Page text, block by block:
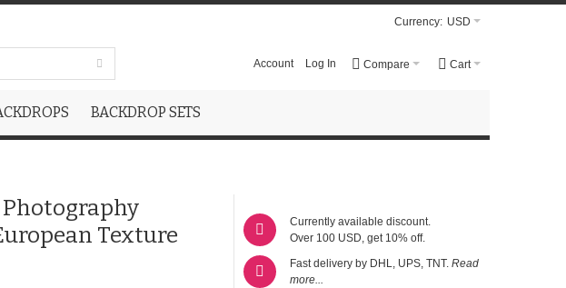
Currency: USD
Cart
Compare
Account Log In
BACKDROP SETS
Texture
Currently available discount.
Over 100 USD, get 10% off.
Fast delivery by DHL, UPS, TNT. Read
more...